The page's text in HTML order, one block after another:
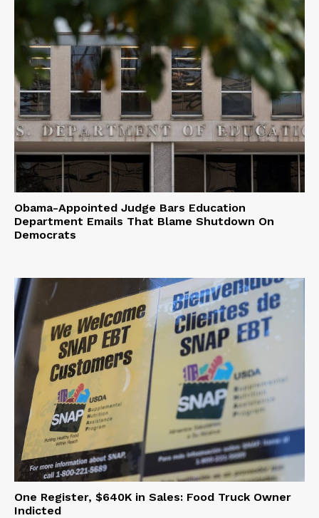
Obama-Appointed Judge Bars Education
Department Emails That Blame Shutdown On
Democrats
One Register, $640K in Sales: Food Truck Owner
Indicted